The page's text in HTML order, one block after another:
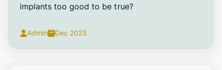
implants too good to be true?
Admin Dec 2023